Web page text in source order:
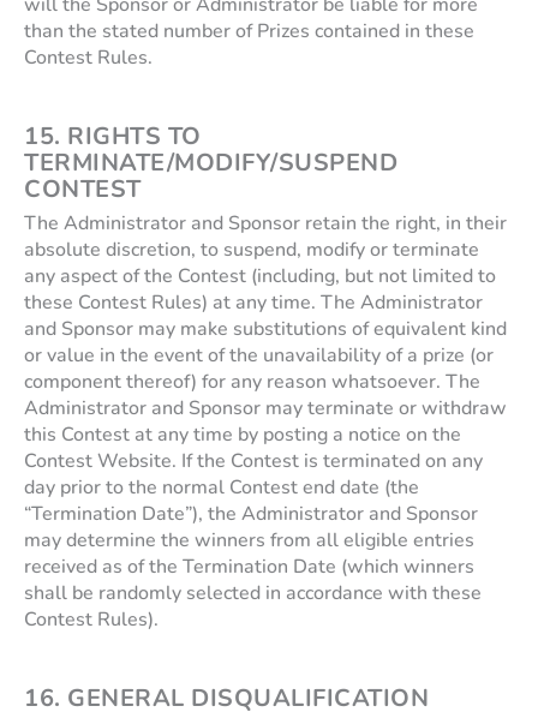
than the stated number of Prizes contained in these
Contest Rules.
15. RIGHTS TO
TERMINATE/MODIFY/SUSPEND
CONTEST
The Administrator and Sponsor retain the right, in their
absolute discretion, to suspend, modify or terminate
any aspect of the Contest (including, but not limited to
these Contest Rules) at any time. The Administrator
and Sponsor may make substitutions of equivalent kind
or value in the event of the unavailability of a prize (or
component thereof) for any reason whatsoever. The
Administrator and Sponsor may terminate or withdraw
this Contest at any time by posting a notice on the
Contest Website. If the Contest is terminated on any
day prior to the normal Contest end date (the
“Termination Date”), the Administrator and Sponsor
may determine the winners from all eligible entries
received as of the Termination Date (which winners
shall be randomly selected in accordance with these
Contest Rules).
16. GENERAL DISQUALIFICATION